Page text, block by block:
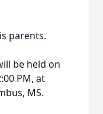
parents.
be held on
PM, at
MS.